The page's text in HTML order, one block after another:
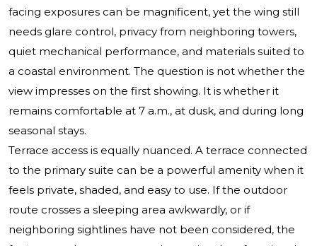
facing exposures can be magnificent, yet the wing still
needs glare control, privacy from neighboring towers,
quiet mechanical performance, and materials suited to
a coastal environment. The question is not whether the
view impresses on the first showing. It is whether it
remains comfortable at 7 a.m., at dusk, and during long
seasonal stays.
Terrace access is equally nuanced. A terrace connected
to the primary suite can be a powerful amenity when it
feels private, shaded, and easy to use. If the outdoor
route crosses a sleeping area awkwardly, or if
neighboring sightlines have not been considered, the